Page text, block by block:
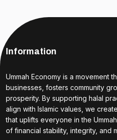
Information
Ummah Economy is a movement
businesses, fosters community
prosperity. By supporting halal
align with Islamic values, we
that uplifts everyone in the
of financial stability, integrity, and